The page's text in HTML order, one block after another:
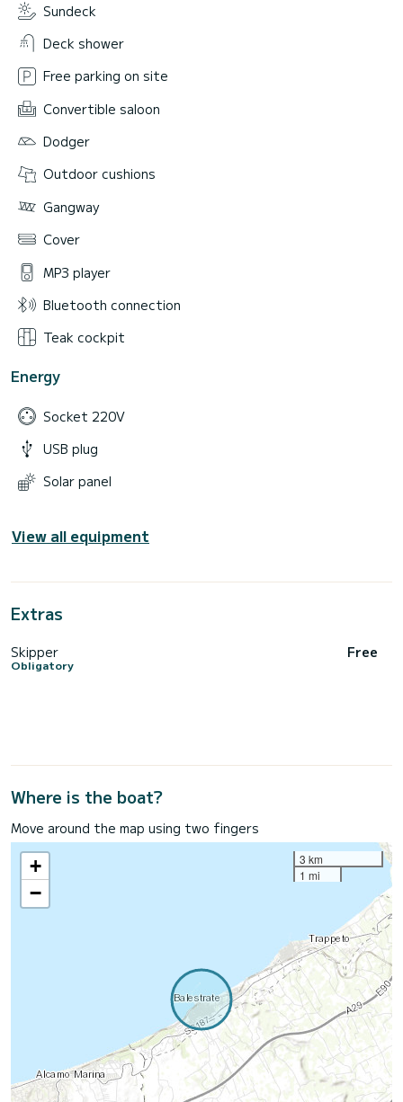
Sundeck
Deck shower
Free parking on site
Convertible saloon
Dodger
Outdoor cushions
Gangway
Cover
MP3 player
Bluetooth connection
Teak cockpit
Energy
Socket 220V
USB plug
Solar panel
View all equipment
Extras
Skipper
Obligatory
Free
Where is the boat?
Move around the map using two fingers
+
−
3 km
1 mi